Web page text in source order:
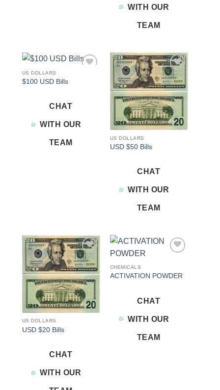
WITH OUR
TEAM
US DOLLARS
$100 USD Bills
CHAT
WITH OUR
TEAM
Add to
wishlist
US DOLLARS
USD $50 Bills
CHAT
WITH OUR
TEAM
Add to
wishlist
US DOLLARS
USD $20 Bills
CHAT
WITH OUR
CHEMICALS
ACTIVATION POWDER
CHAT
WITH OUR
TEAM